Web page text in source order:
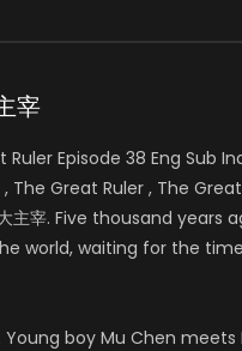
宰
Episode 38 Eng Sub
Great Ruler , The
主宰. Five thousand years
world, waiting for the
boy Mu Chen meets